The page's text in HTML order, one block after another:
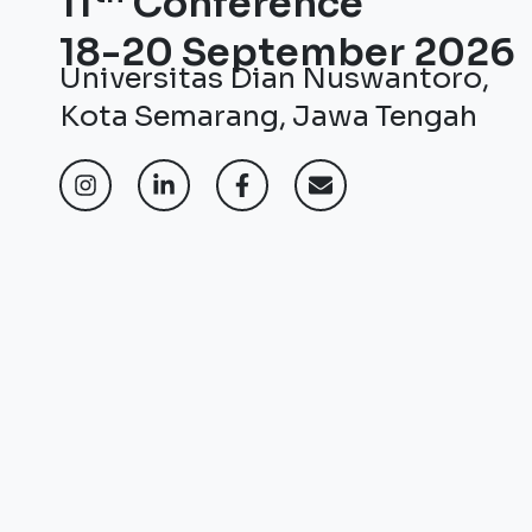
18-20 September 2026
Universitas Dian Nuswantoro,
Kota Semarang, Jawa Tengah